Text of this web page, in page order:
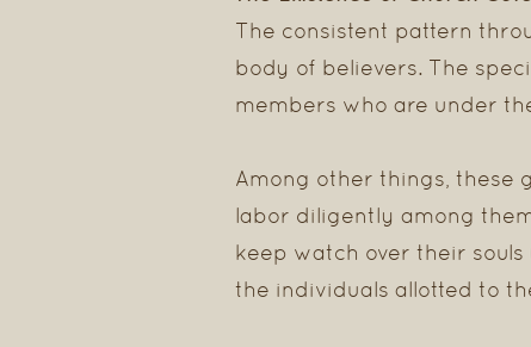
The consistent pattern
body of believers. The
members who are under
Among other things, these
labor diligently among
keep watch over their souls
the individuals allotted to